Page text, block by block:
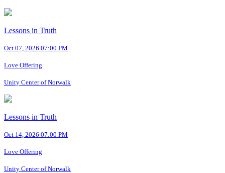
Lessons in Truth
Oct 07, 2026 07:00 PM
Love Offering
Unity Center of Norwalk
Lessons in Truth
Oct 14, 2026 07:00 PM
Love Offering
Unity Center of Norwalk